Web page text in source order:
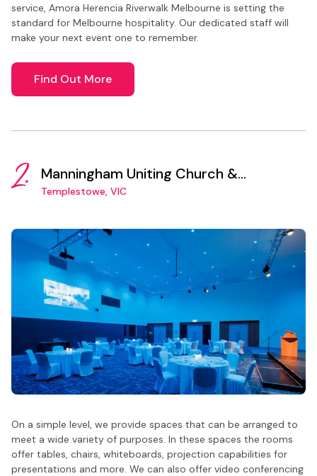
service, Amora Herencia Riverwalk Melbourne is setting the
standard for Melbourne hospitality. Our dedicated staff will
make your next event one to remember.
Find Out More
2.
Manningham Uniting Church &
Community Centre
Templestowe, VIC
On a simple level, we provide spaces that can be arranged to
meet a wide variety of purposes. In these spaces the rooms
offer tables, chairs, whiteboards, projection capabilities for
presentations and more. We can also offer video conferencing